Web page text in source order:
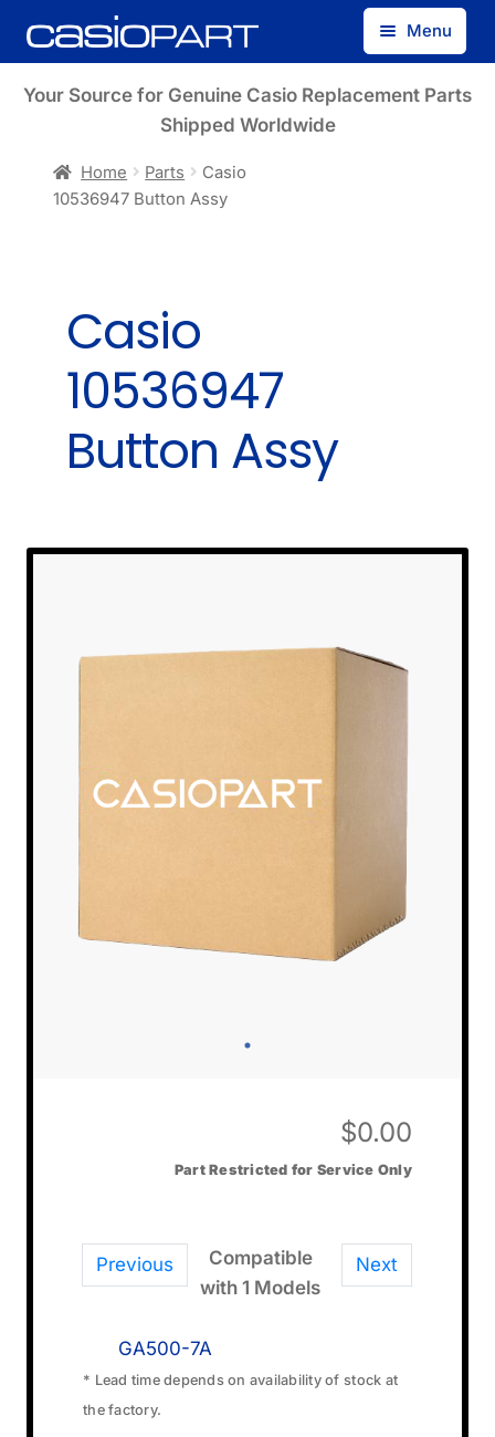
Skip
to
Skip
to
Menu
Find by Model Number
Your Source for Genuine Casio Replacement Parts
Shipped Worldwide
Home Parts
Casio
10536947 Button Assy
Casio
10536947
Button Assy
$0.00
Part Restricted for Service Only
Previous Next
Compatible
with 1 Models
GA500-7A
* Lead time depends on availability of stock at
the factory.